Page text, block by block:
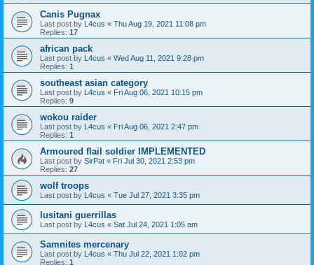
Canis Pugnax
Last post by L4cus « Thu Aug 19, 2021 11:08 pm
Replies: 17
african pack
Last post by L4cus « Wed Aug 11, 2021 9:28 pm
Replies: 1
southeast asian category
Last post by L4cus « Fri Aug 06, 2021 10:15 pm
Replies: 9
wokou raider
Last post by L4cus « Fri Aug 06, 2021 2:47 pm
Replies: 1
Armoured flail soldier IMPLEMENTED
Last post by SirPat « Fri Jul 30, 2021 2:53 pm
Replies: 27
wolf troops
Last post by L4cus « Tue Jul 27, 2021 3:35 pm
lusitani guerrillas
Last post by L4cus « Sat Jul 24, 2021 1:05 am
Samnites mercenary
Last post by L4cus « Thu Jul 22, 2021 1:02 pm
Replies: 1